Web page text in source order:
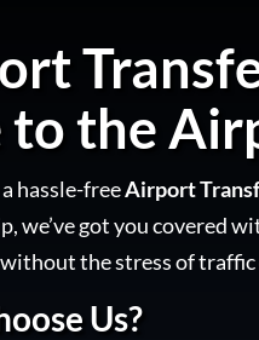
to the
hassle-freeAirport
we’ve got you covered
the stress of traffic
Us?